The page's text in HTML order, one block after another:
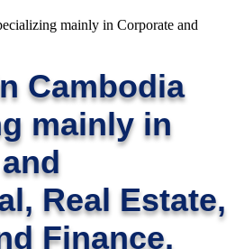
Cambodia
mainly in
Real Estate,
Finance,